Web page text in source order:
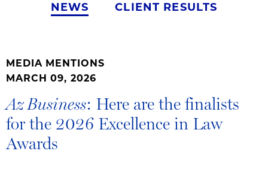
NEWS CLIENT RESULTS
MEDIA MENTIONS
MARCH 09, 2026
Az Business: Here are the finalists
for the 2026 Excellence in Law
Awards